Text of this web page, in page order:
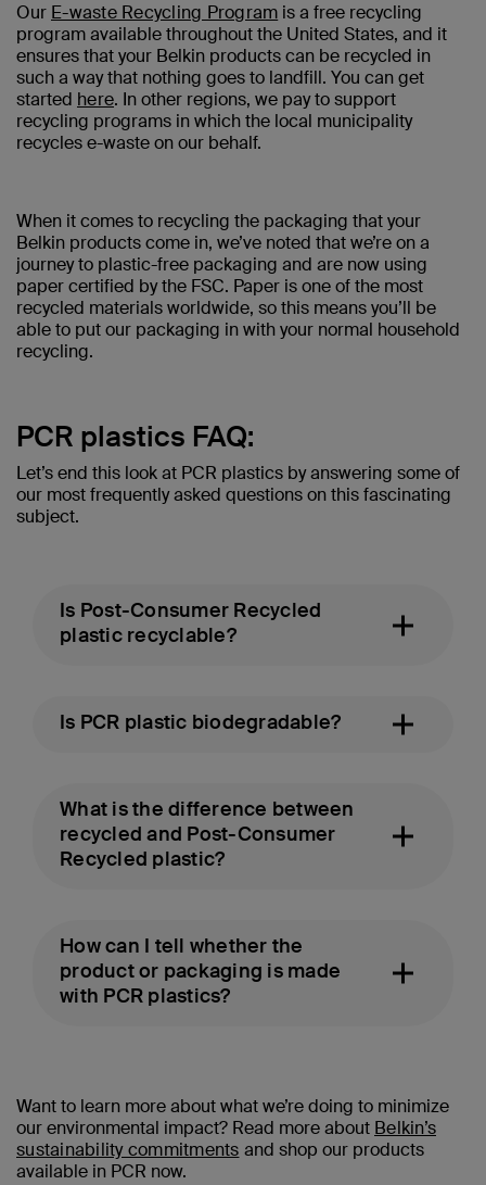
Our E-waste Recycling Program is a free recycling
program available throughout the United States, and it
ensures that your Belkin products can be recycled in
such a way that nothing goes to landfill. You can get
started here. In other regions, we pay to support
recycling programs in which the local municipality
recycles e-waste on our behalf.
When it comes to recycling the packaging that your
Belkin products come in, we’ve noted that we’re on a
journey to plastic-free packaging and are now using
paper certified by the FSC. Paper is one of the most
recycled materials worldwide, so this means you’ll be
able to put our packaging in with your normal household
recycling.
PCR plastics FAQ:
Let’s end this look at PCR plastics by answering some of
our most frequently asked questions on this fascinating
subject.
Is Post-Consumer Recycled
plastic recyclable?
Is PCR plastic biodegradable?
What is the difference between
recycled and Post-Consumer
Recycled plastic?
How can I tell whether the
product or packaging is made
with PCR plastics?
Want to learn more about what we’re doing to minimize
our environmental impact? Read more about Belkin’s
sustainability commitments and shop our products
available in PCR now.